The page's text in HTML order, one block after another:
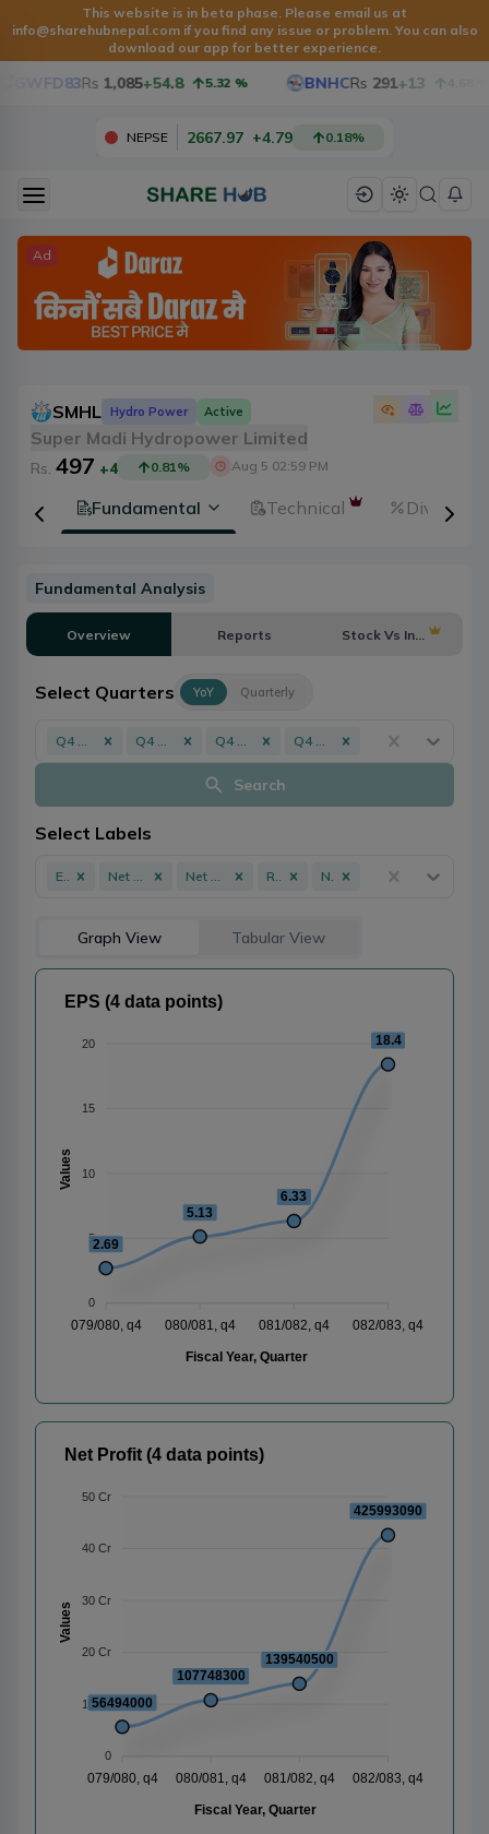
This website is in beta phase. Please email us at
info@sharehubnepal.comif you find any issue or problem. You can also
download our app for better experience.
Rs 1,085+54.8 5.32% BNHCRs 291+13 4.68
NEPSE 2667.97 +4.79 0.18%
Ad
SMHL Hydro Power Active
Super Madi Hydropower Limited
Rs. 497 +4 0.81% Aug 5 02:59 PM
Fundamental Technical Dividends
Fundamental Analysis
Overview Reports Stock Vs Industry
Select Quarters YoY Quarterly
Q4 - 082/083 Q4 - 081/082 Q4 - 080/081 Q4 - 079/080
Search
Select Labels
EPS Net Profit Net Worth ROE NPL
Graph View Tabular View
EPS (4 data points)
20
15
10
5
0
Values
2.69
5.13
6.33
18.4
079/080, q4 080/081, q4 081/082, q4 082/083, q4
Fiscal Year, Quarter
Net Profit (4 data points)
50 Cr
40 Cr
30 Cr
20 Cr
10 Cr
0
Values
56494000
107748300
139540500
425993090
079/080, q4 080/081, q4 081/082, q4 082/083, q4
Fiscal Year, Quarter